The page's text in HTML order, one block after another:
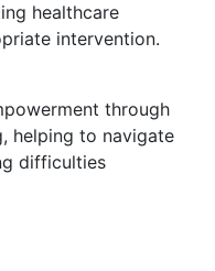
healthcare
intervention.
through
helping to navigate
difficulties